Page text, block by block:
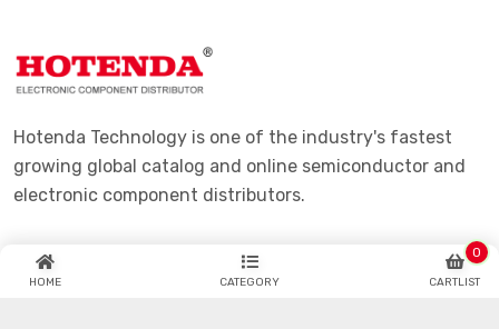
HOME CATEGORY CARTLIST
0
Hotenda Technology is one of the industry's fastest
growing global catalog and online semiconductor and
electronic component distributors.